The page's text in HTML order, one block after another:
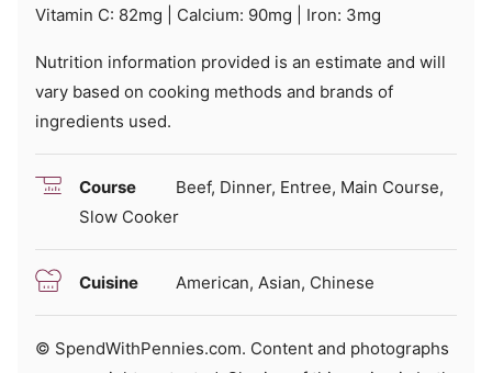
Vitamin C: 82mg Calcium: 90mg Iron: 3mg
Nutrition information provided is an estimate and will
vary based on cooking methods and brands of
ingredients used.
Course
Beef, Dinner, Entree, Main Course,
Slow Cooker
Cuisine American, Asian, Chinese
© SpendWithPennies.com. Content and photographs